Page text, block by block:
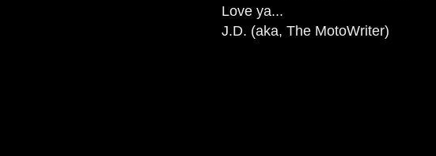
Love ya...
J.D. (aka, The MotoWriter)